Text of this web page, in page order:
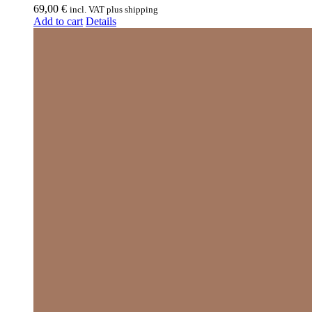
69,00 € incl. VAT plus shipping
Add to cart Details